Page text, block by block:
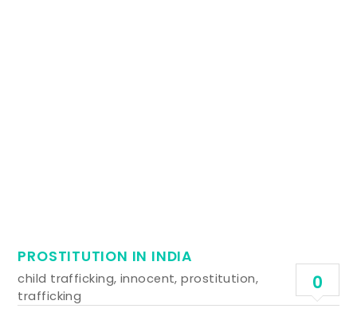
PROSTITUTION IN INDIA
child trafficking, innocent,prostitution,
trafficking
0